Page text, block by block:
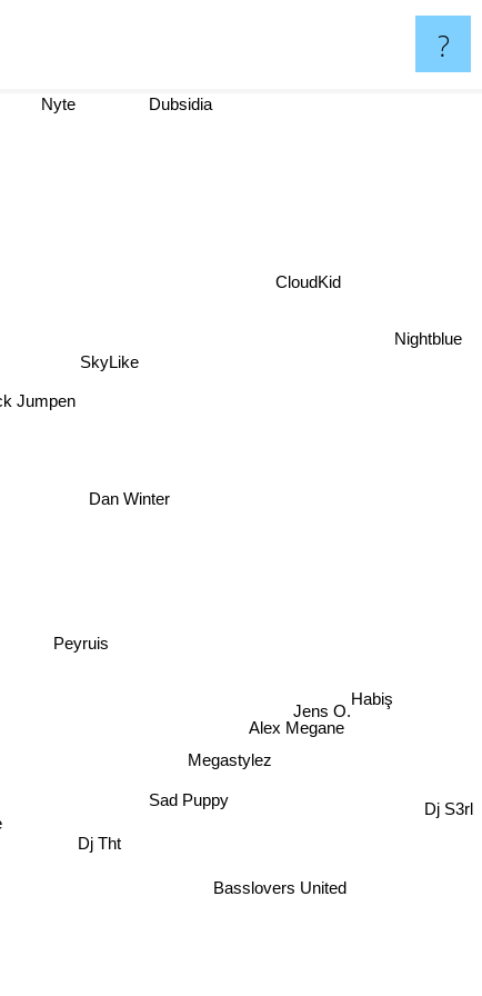
?
Peyruis
SkyLike
Dj Tht
Jumpen
Sad Puppy
Dan Winter
Megastylez
Alex Megane
Nightblue
Nyte
Jens O.
Basslovers United
Dj S3rl
Dubsidia